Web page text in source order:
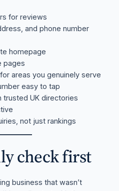
for reviews
and phone number
homepage
pages
areas you genuinely serve
easy to tap
trusted UK directories
not just rankings
check first
business that wasn’t